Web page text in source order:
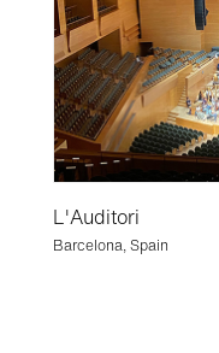
L'Auditori
Barcelona, Spain